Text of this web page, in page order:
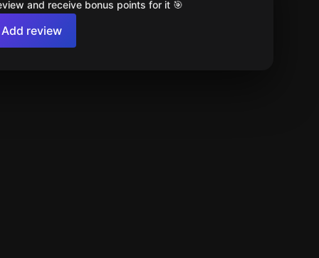
and receive bonus points for it 🎯
Add review